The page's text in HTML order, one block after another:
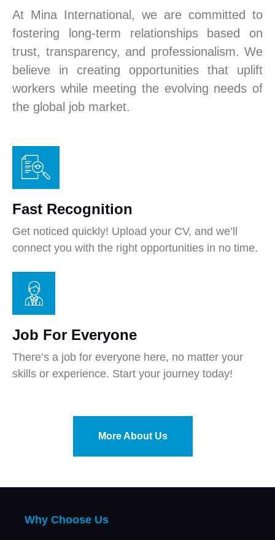
At Mina International, we are committed to
fostering long-term relationships based on
trust, transparency, and professionalism. We
believe in creating opportunities that uplift
workers while meeting the evolving needs of
the global job market.
Fast Recognition
Get noticed quickly! Upload your CV, and we’ll
connect you with the right opportunities in no time.
Job For Everyone
There’s a job for everyone here, no matter your
skills or experience. Start your journey today!
More About Us
Why Choose Us